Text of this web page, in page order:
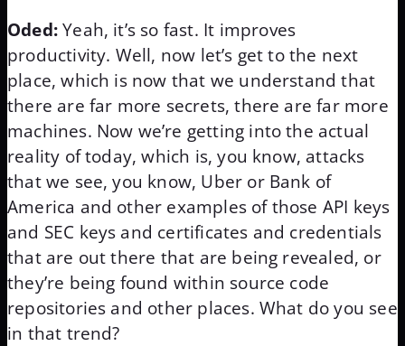
Oded:Yeah, it’s so fast. It improves
productivity. Well, now let’s get to the next
place, which is now that we understand that
there are far more secrets, there are far more
machines. Now we’re getting into the actual
reality of today, which is, you know, attacks
that we see, you know, Uber or Bank of
America and other examples of those API keys
and SEC keys and certificates and credentials
that are out there that are being revealed, or
they’re being found within source code
repositories and other places. What do you see
in that trend?